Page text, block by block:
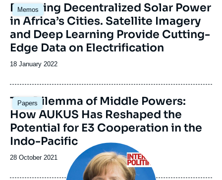
Memos
Image
principale
Booming Decentralized Solar Power
in Africa’s Cities. Satellite Imagery
and Deep Learning Provide Cutting-
Edge Data on Electrification
Date
publication
18 January 2022
Papers
Image
principale
The Dilemma of Middle Powers:
How AUKUS Has Reshaped the
Potential for E3 Cooperation in the
Indo-Pacific
Date
publication
28 October 2021
Image
principale